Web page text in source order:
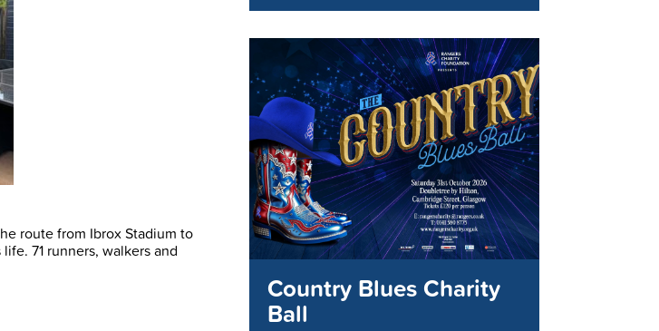
route from Ibrox Stadium to
71 runners, walkers and
Country Blues Charity
Ball